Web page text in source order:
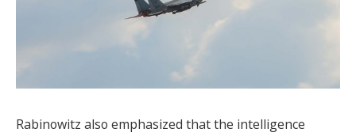
Rabinowitz also emphasized that the intelligence